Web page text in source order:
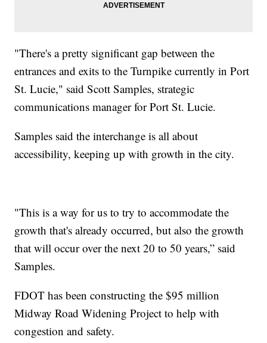
"There's a pretty significant gap between the
entrances and exits to the Turnpike currently in Port
St. Lucie," said Scott Samples, strategic
communications manager for Port St. Lucie.
Samples said the interchange is all about
accessibility, keeping up with growth in the city.
"This is a way for us to try to accommodate the
growth that's already occurred, but also the growth
that will occur over the next 20 to 50 years,” said
Samples.
FDOT has been constructing the $95 million
Midway Road Widening Project to help with
congestion and safety.